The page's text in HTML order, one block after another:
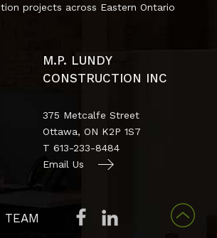
projects across Eastern Ontario
M.P. LUNDY
CONSTRUCTION INC
375 Metcalfe Street
Ottawa, ON K2P 1S7
T 613-233-8484
Email Us
TEAM